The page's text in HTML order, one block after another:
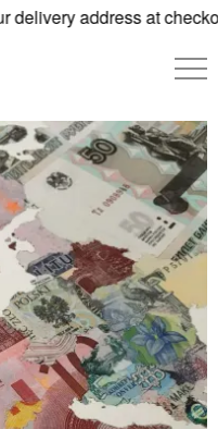
address at